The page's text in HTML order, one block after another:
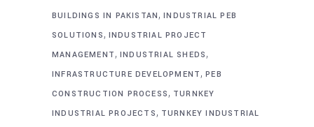
BUILDINGS IN PAKISTAN,INDUSTRIAL PEB
SOLUTIONS, INDUSTRIAL PROJECT
MANAGEMENT, INDUSTRIAL SHEDS,
INFRASTRUCTURE DEVELOPMENT,PEB
CONSTRUCTION PROCESS, TURNKEY
INDUSTRIAL PROJECTS, TURNKEY INDUSTRIAL